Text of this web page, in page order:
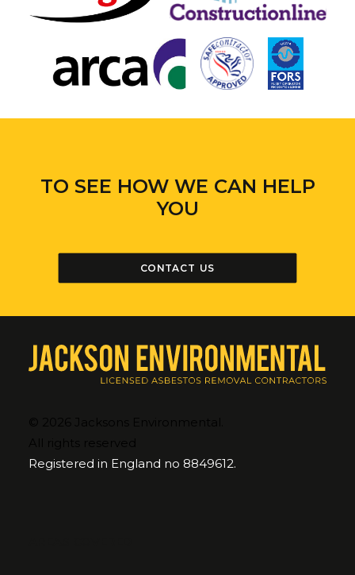
TO SEE HOW WE CAN HELP
YOU
CONTACT US
Registered in England no 8849612.